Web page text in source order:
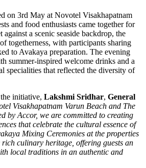
on 3rd May at Novotel Visakhapatnam
and food enthusiasts came together for
against a scenic seaside backdrop, the
togetherness, with participants sharing
to Avakaya preparation. The evening
summer-inspired welcome drinks and a
specialities that reflected the diversity of
initiative, Lakshmi Sridhar, General
Visakhapatnam Varun Beach and The
by Accor, we are committed to creating
that celebrate the cultural essence of
Mixing Ceremonies at the properties
rich culinary heritage, offering guests an
local traditions in an authentic and